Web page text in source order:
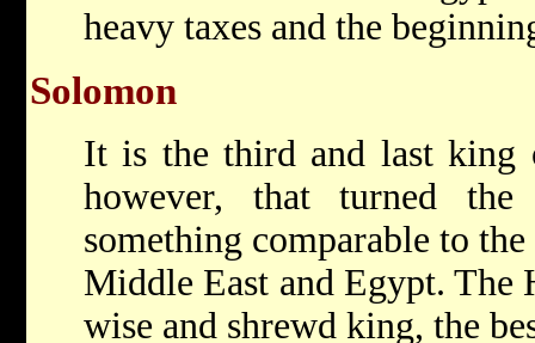
heavy taxes and the
Solomon
It is the third and last king
however, that turned
something comparable to
Middle East and Egypt. The
wise and shrewd king, the